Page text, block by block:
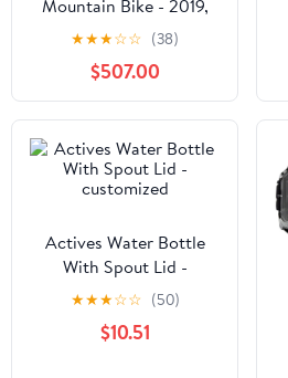
Mountain Bike - 2019,
Large
★★★☆☆ (38)
$507.00
Actives Water Bottle
With Spout Lid -
customized
★★★☆☆ (50)
$10.51